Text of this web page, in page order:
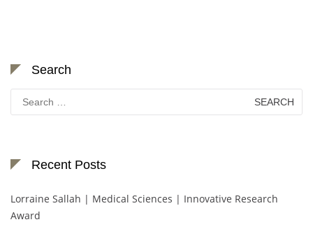
Search
Search
for:
Recent Posts
Lorraine Sallah | Medical Sciences | Innovative Research
Award